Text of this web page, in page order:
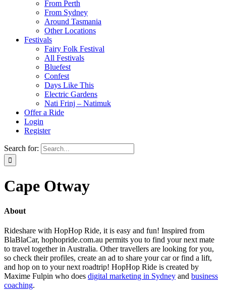
From Perth
From Sydney
Around Tasmania
Other Locations
Festivals
Fairy Folk Festival
All Festivals
Bluefest
Confest
Days Like This
Electric Gardens
Nati Frinj – Natimuk
Offer a Ride
Login
Register
Search for:
Cape Otway
About
Rideshare with HopHop Ride, it is easy and fun! Inspired from
BlaBlaCar, hophopride.com.au permits you to find your next mate
to travel together in Australia. Other travellers are looking for you,
so check their profiles, create an ad to share your car or find a lift,
and hop on to your next roadtrip! HopHop Ride is created by
Maxime Fulpin who does digital marketing in Sydney and business
coaching.